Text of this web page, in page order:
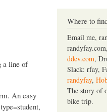
a line of
An easy
Where to
Email me,
ddev.com,
Slack: rfay,
randyfay,
The story of
bike trip.